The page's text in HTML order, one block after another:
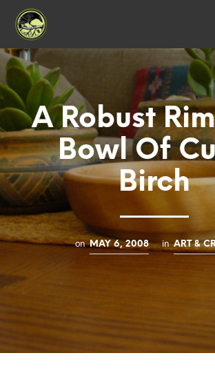
A Robust
Bowl Of
Birch
on MAY 6, 2008 in ART &